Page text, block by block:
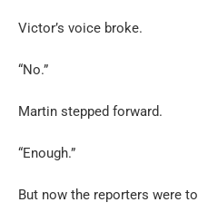
Victor’s voice broke.
“No.”
Martin stepped forward.
“Enough.”
But now the reporters were